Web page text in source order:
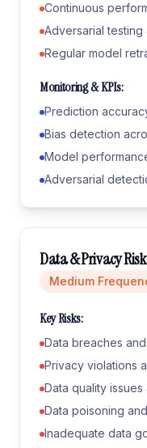
Continuous
Adversarial
Regular model
Monitoring & KPIs:
Prediction
Bias detection
Model
Adversarial
Data & Privacy
Medium
Key Risks:
Data breaches
Privacy violations
Data quality
Data poisoning
Inadequate data